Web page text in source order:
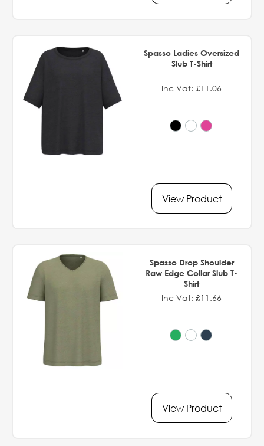
Spasso Ladies Oversized
Slub T-Shirt
Inc Vat: £11.06
View Product
Spasso Drop Shoulder
Raw Edge Collar Slub T-
Shirt
Inc Vat: £11.66
View Product